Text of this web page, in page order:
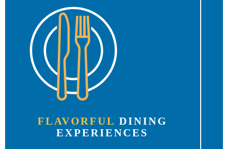
FLAVORFUL DINING
EXPERIENCES